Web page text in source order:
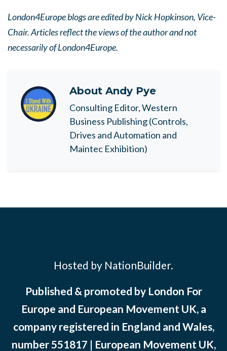
London4Europe blogs are edited by Nick Hopkinson, Vice-
Chair. Articles reflect the views of the author and not
necessarily of London4Europe.
About Andy Pye
Consulting Editor, Western
Business Publishing (Controls,
Drives and Automation and
Maintec Exhibition)
Hosted by NationBuilder.
Published & promoted by London For
Europe and European Movement UK, a
company registered in England and Wales,
number 551817 | European Movement UK,